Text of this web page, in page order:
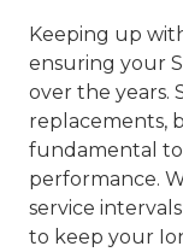
Keeping up
ensuring your
over the years.
replacements,
fundamental to
performance.
service
to keep your